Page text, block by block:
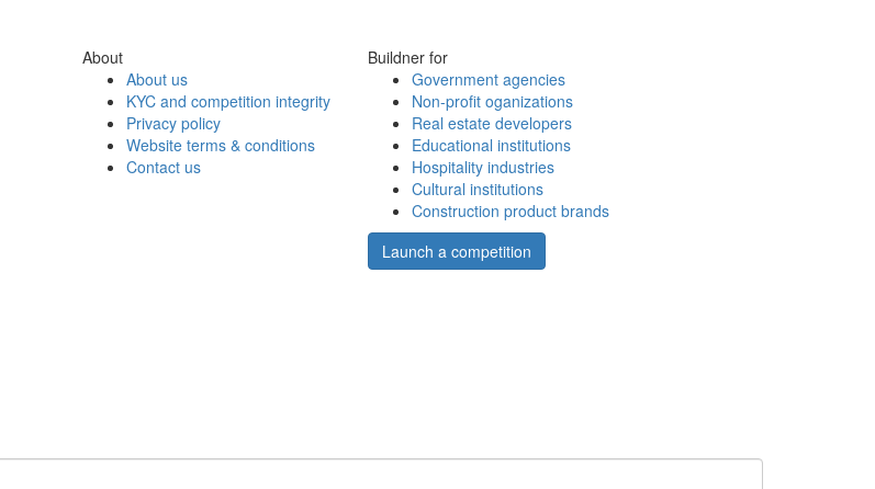
About
About us
KYC and competition integrity
Privacy policy
Website terms & conditions
Contact us
Buildner for
Government agencies
Non-profit oganizations
Real estate developers
Educational institutions
Hospitality industries
Cultural institutions
Construction product brands
Launch a competition